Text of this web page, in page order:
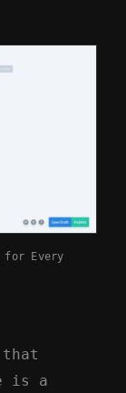
for Every
is a